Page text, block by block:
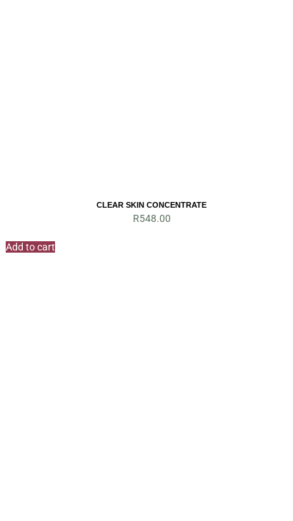
CLEAR SKIN CONCENTRATE
R548.00
Add to cart